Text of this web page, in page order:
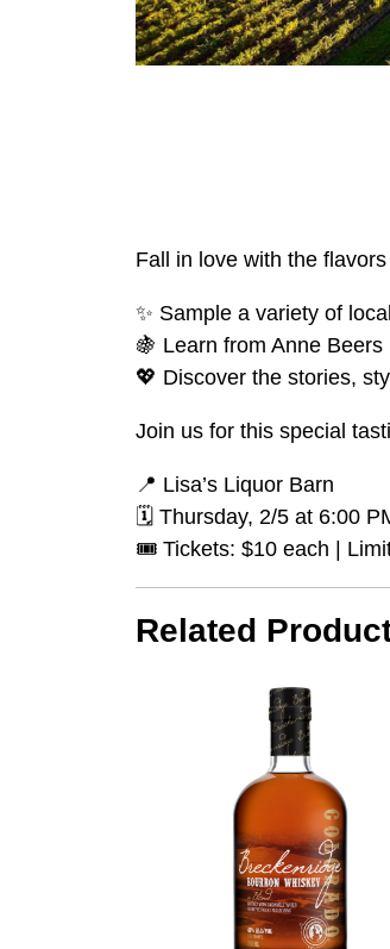
Fall in love with the
✨ Sample a variety of
🍇 Learn from Anne
💖 Discover the stories,
Join us for this special
📍 Lisa’s Liquor Barn
🗓️ Thursday, 2/5 at 6:00
🎟️ Tickets: $10 each |
Related